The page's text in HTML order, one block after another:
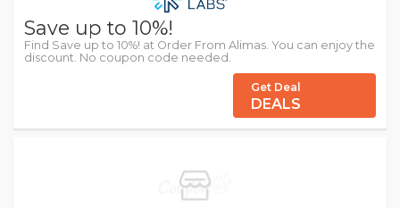
Save up to 10%!
Find Save up to 10%! at Order From Alimas. You can enjoy the
discount. No coupon code needed.
Get Deal
DEALS